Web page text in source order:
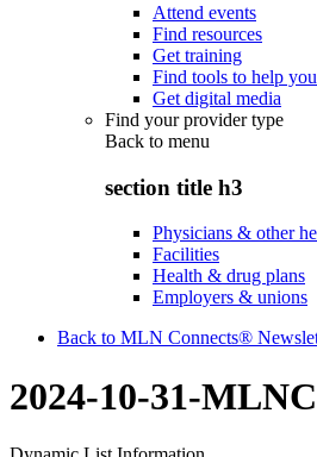
Attend events
Find resources
Get training
Find tools to help
Get digital media
Find your provider type
Back to menu
section title h3
Physicians & other
Facilities
Health & drug plans
Employers & unions
Back to MLN Connects®
2024-10-31-MLNC